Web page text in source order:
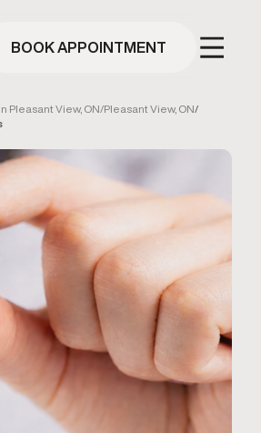
BOOK APPOINTMENT
Pleasant View, ON/Pleasant View, ON/